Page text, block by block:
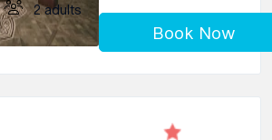
2 adults
Book Now